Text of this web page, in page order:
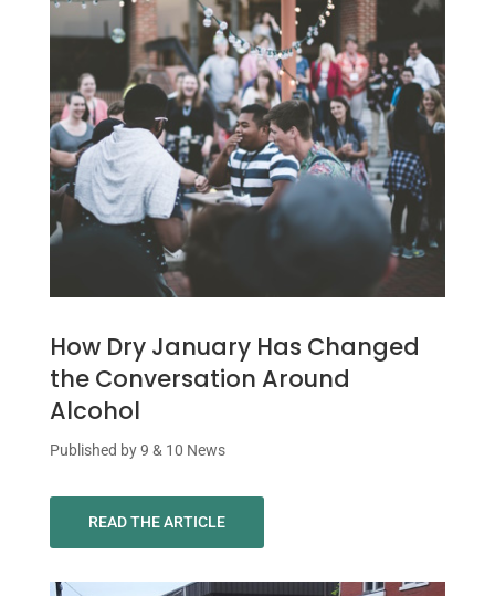
How Dry January Has Changed
the Conversation Around
Alcohol
Published by 9 & 10 News
READ THE ARTICLE